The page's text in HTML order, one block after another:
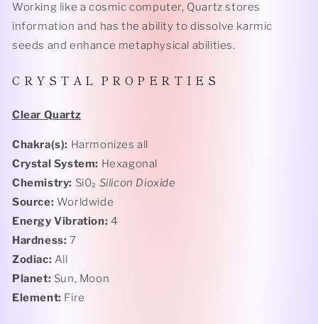
Working like a cosmic computer, Quartz stores
information and has the ability to dissolve karmic
seeds and enhance metaphysical abilities.
C R Y S T A L P R O P E R T I E S
Clear Quartz
Chakra(s): Harmonizes all
Crystal System: Hexagonal
Chemistry: Si0₂ Silicon Dioxide
Source: Worldwide
Energy Vibration: 4
Hardness: 7
Zodiac: All
Planet: Sun, Moon
Element: Fire